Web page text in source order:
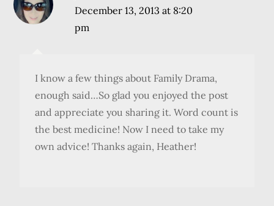
December 13, 2013 at 8:20
pm
I know a few things about Family Drama,
enough said…So glad you enjoyed the post
and appreciate you sharing it. Word count is
the best medicine! Now I need to take my
own advice! Thanks again, Heather!